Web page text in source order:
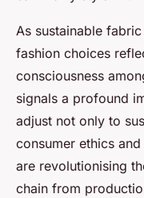
As sustainable
fashion choices
consciousness
signals a profound
adjust not only to
consumer ethics
are revolutionising
chain from